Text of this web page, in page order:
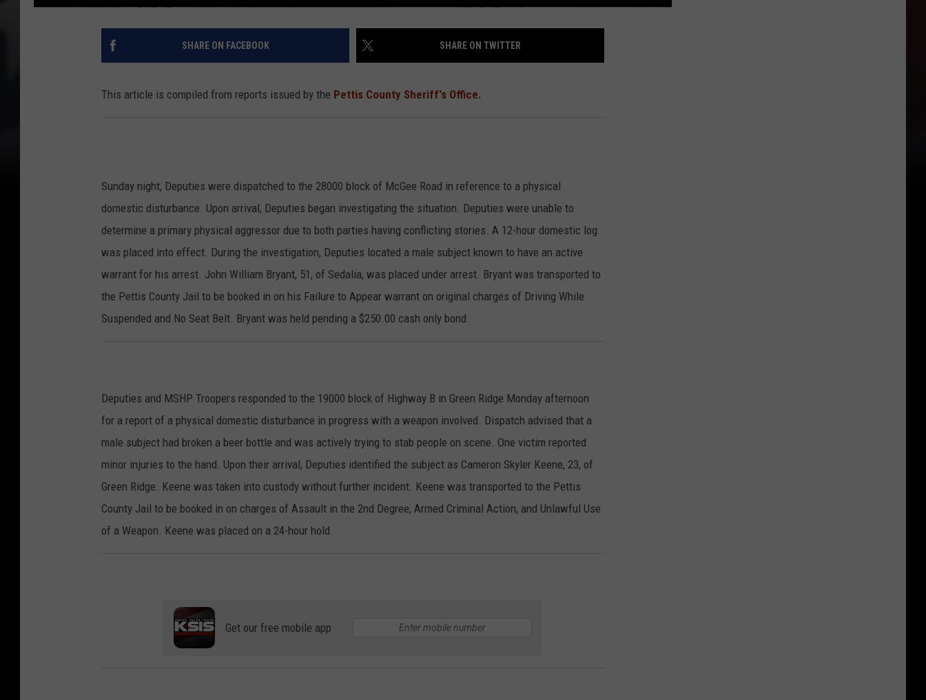
SHARE ON FACEBOOK SHARE ON TWITTER
This article is compiled from reports issued by the Pettis County Sheriff's Office.
Sunday night, Deputies were dispatched to the 28000 block of McGee Road in reference to a physical
domestic disturbance. Upon arrival, Deputies began investigating the situation. Deputies were unable to
determine a primary physical aggressor due to both parties having conflicting stories. A 12-hour domestic log
was placed into effect. During the investigation, Deputies located a male subject known to have an active
warrant for his arrest. John William Bryant, 51, of Sedalia, was placed under arrest. Bryant was transported to
the Pettis County Jail to be booked in on his Failure to Appear warrant on original charges of Driving While
Suspended and No Seat Belt. Bryant was held pending a $250.00 cash only bond.
Deputies and MSHP Troopers responded to the 19000 block of Highway B in Green Ridge Monday afternoon
for a report of a physical domestic disturbance in progress with a weapon involved. Dispatch advised that a
male subject had broken a beer bottle and was actively trying to stab people on scene. One victim reported
minor injuries to the hand. Upon their arrival, Deputies identified the subject as Cameron Skyler Keene, 23, of
Green Ridge. Keene was taken into custody without further incident. Keene was transported to the Pettis
County Jail to be booked in on charges of Assault in the 2nd Degree, Armed Criminal Action, and Unlawful Use
of a Weapon. Keene was placed on a 24-hour hold.
Get our free mobile app